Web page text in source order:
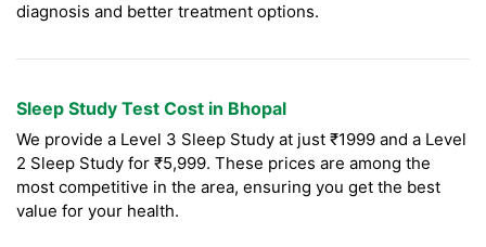
diagnosis and better treatment options.
Sleep Study Test Cost in Bhopal
We provide a Level 3 Sleep Study at just ₹1999 and a Level
2 Sleep Study for ₹5,999. These prices are among the
most competitive in the area, ensuring you get the best
value for your health.